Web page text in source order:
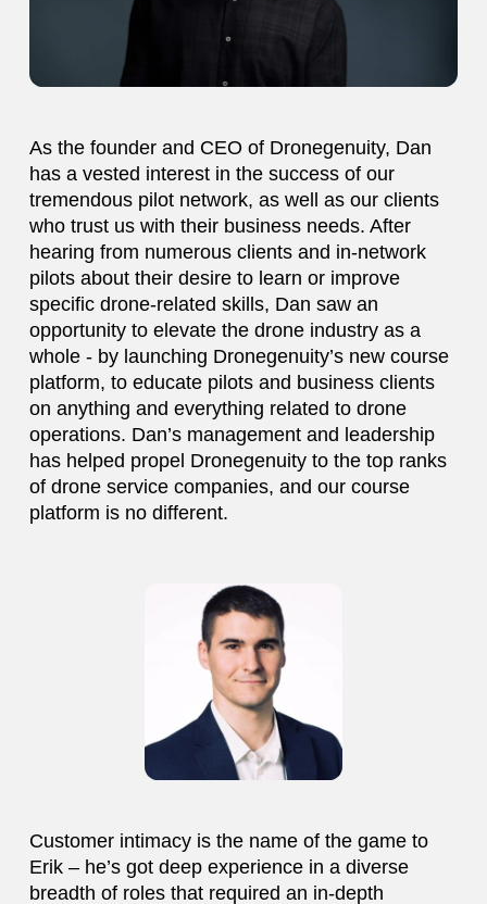
As the founder and CEO of Dronegenuity, Dan
has a vested interest in the success of our
tremendous pilot network, as well as our clients
who trust us with their business needs. After
hearing from numerous clients and in-network
pilots about their desire to learn or improve
specific drone-related skills, Dan saw an
opportunity to elevate the drone industry as a
whole - by launching Dronegenuity’s new course
platform, to educate pilots and business clients
on anything and everything related to drone
operations. Dan’s management and leadership
has helped propel Dronegenuity to the top ranks
of drone service companies, and our course
platform is no different.
Customer intimacy is the name of the game to
Erik – he’s got deep experience in a diverse
breadth of roles that required an in-depth